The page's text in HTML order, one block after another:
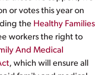
or votes this year on
the Healthy Families
workers the right to
And Medical
, which will ensure all